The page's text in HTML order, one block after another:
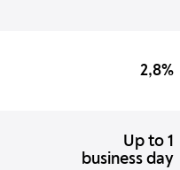
2,8%
Up to 1
business day